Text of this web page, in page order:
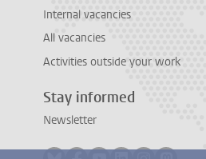
Internal vacancies
All vacancies
Activities outside your work
Stay informed
Newsletter